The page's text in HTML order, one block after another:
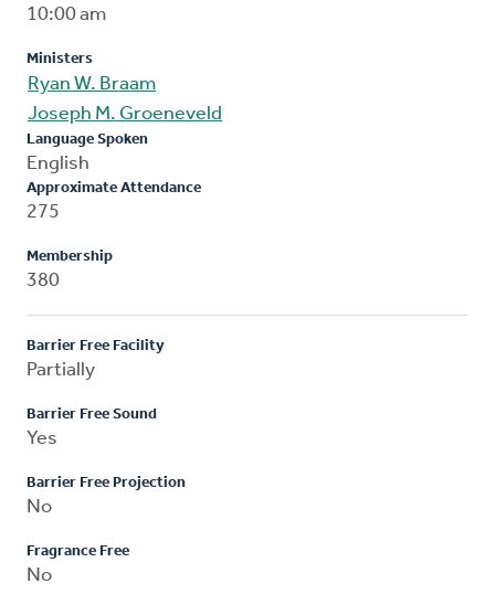
10:00 am
Ministers
Ryan W. Braam
Joseph M. Groeneveld
Language Spoken
English
Approximate Attendance
275
Membership
380
Barrier Free Facility
Partially
Barrier Free Sound
Yes
Barrier Free Projection
No
Fragrance Free
No